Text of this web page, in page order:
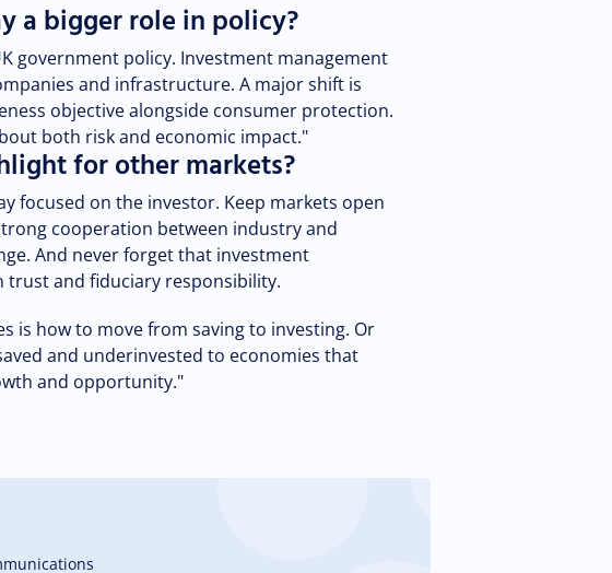
a bigger role in policy?
government policy. Investment management
and infrastructure. A major shift is
objective alongside consumer protection.
both risk and economic impact."
for other markets?
focused on the investor. Keep markets open
cooperation between industry and
And never forget that investment
trust and fiduciary responsibility.
is how to move from saving to investing. Or
and underinvested to economies that
and opportunity."